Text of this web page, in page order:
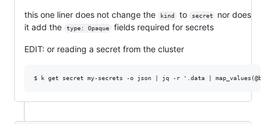
this one liner does not change the kind to secret
nor does
it add the
type: Opaque fields required for secrets
EDIT: or reading a secret from the cluster